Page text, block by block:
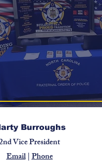
Burroughs
Vice President
Email|Phone